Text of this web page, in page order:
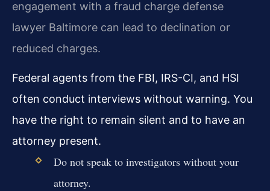
engagement with a fraud charge defense
lawyer Baltimore can lead to declination or
reduced charges.
Federal agents from the FBI, IRS-CI, and HSI
often conduct interviews without warning. You
have the right to remain silent and to have an
attorney present.
Do not speak to investigators without your
attorney.